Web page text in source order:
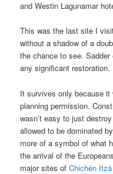
and Westin Lagunamar
This was the last site I
without a shadow of a
the chance to see.
any significant restoration.
It survives only because
planning permission.
wasn’t easy to just
allowed to be dominated
more of a symbol of what
the arrival of the
major sites ofChichén Itzá